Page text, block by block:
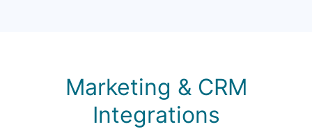
Marketing & CRM
Integrations